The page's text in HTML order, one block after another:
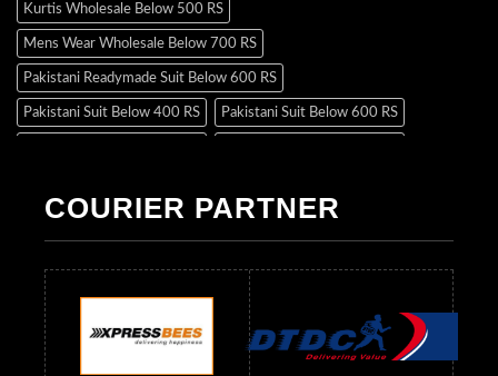
Kurtis Wholesale Below 500 RS
Mens Wear Wholesale Below 700 RS
Pakistani Readymade Suit Below 600 RS
Pakistani Suit Below 400 RS Pakistani Suit Below 600 RS
Readymade Dres Below 500 RS Readymade Dres Below 600 RS
Readymade Dres Below 900 RS Readymade Dres Below 1000 RS
Readymade Dres Below 1100 RS Readymade Dres Below 1200 RS
Readymade Dres Below 1300 RS Readymade Dres Below 1500 RS
COURIER PARTNER